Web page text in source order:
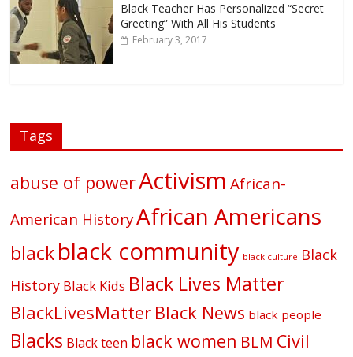
Black Teacher Has Personalized “Secret
Greeting” With All His Students
February 3, 2017
Tags
abuse of powerActivism African-
American HistoryAfrican Americans
blackblack community black culture Black
History Black Kids Black Lives Matter
BlackLivesMatter Black News black people
Blacks Black teen black women BLM Civil